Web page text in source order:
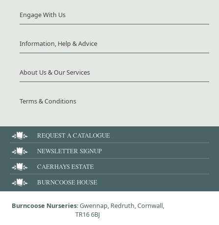
Engage With Us
Information, Help & Advice
About Us & Our Services
Terms & Conditions
REQUEST A CATALOGUE
NEWSLETTER SIGNUP
CAERHAYS ESTATE
BURNCOOSE HOUSE
Burncoose Nurseries: Gwennap, Redruth, Cornwall,
TR16 6BJ